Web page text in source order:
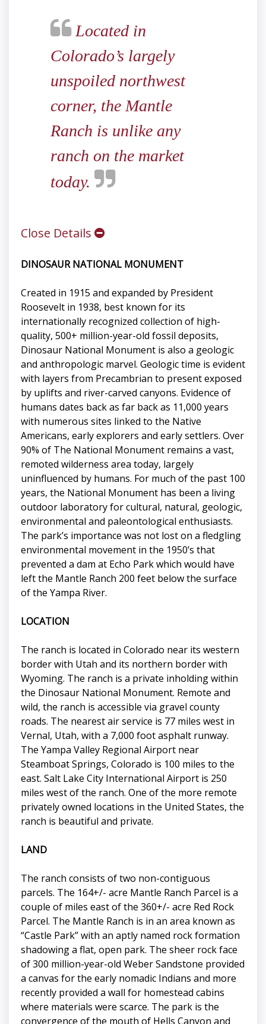
Located in
Colorado’s largely
unspoiled northwest
corner, the Mantle
Ranch is unlike any
ranch on the market
today.
Close Details
DINOSAUR NATIONAL MONUMENT
Created in 1915 and expanded by President
Roosevelt in 1938, best known for its
internationally recognized collection of high-
quality, 500+ million-year-old fossil deposits,
Dinosaur National Monument is also a geologic
and anthropologic marvel. Geologic time is evident
with layers from Precambrian to present exposed
by uplifts and river-carved canyons. Evidence of
humans dates back as far back as 11,000 years
with numerous sites linked to the Native
Americans, early explorers and early settlers. Over
90% of The National Monument remains a vast,
remoted wilderness area today, largely
uninfluenced by humans. For much of the past 100
years, the National Monument has been a living
outdoor laboratory for cultural, natural, geologic,
environmental and paleontological enthusiasts.
The park’s importance was not lost on a fledgling
environmental movement in the 1950’s that
prevented a dam at Echo Park which would have
left the Mantle Ranch 200 feet below the surface
of the Yampa River.
LOCATION
The ranch is located in Colorado near its western
border with Utah and its northern border with
Wyoming. The ranch is a private inholding within
the Dinosaur National Monument. Remote and
wild, the ranch is accessible via gravel county
roads. The nearest air service is 77 miles west in
Vernal, Utah, with a 7,000 foot asphalt runway.
The Yampa Valley Regional Airport near
Steamboat Springs, Colorado is 100 miles to the
east. Salt Lake City International Airport is 250
miles west of the ranch. One of the more remote
privately owned locations in the United States, the
ranch is beautiful and private.
LAND
The ranch consists of two non-contiguous
parcels. The 164+/- acre Mantle Ranch Parcel is a
couple of miles east of the 360+/- acre Red Rock
Parcel. The Mantle Ranch is in an area known as
“Castle Park” with an aptly named rock formation
shadowing a flat, open park. The sheer rock face
of 300 million-year-old Weber Sandstone provided
a canvas for the early nomadic Indians and more
recently provided a wall for homestead cabins
where materials were scarce. The park is the
convergence of the mouth of Hells Canyon and